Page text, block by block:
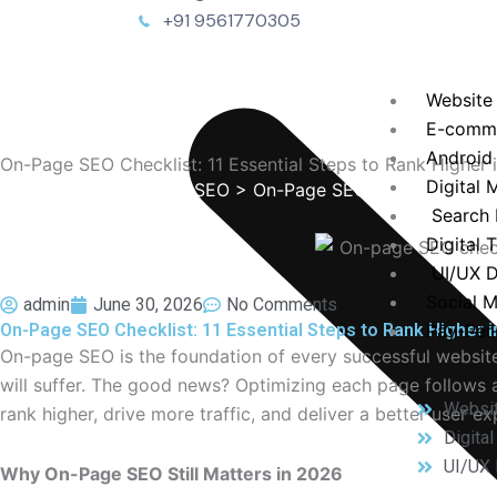
E-
Digital
Search
Digital
UI/UX
Social
Pay-
Digital
UI/UX
+91 9561770305
On-Page SEO Checklist: 11 Essential Steps to Rank Higher
>SEO > On-Page SEO Checklist: 11
admin June 30, 2026
No Comments
On-Page SEO Checklist: 11 Essential Steps to Rank Higher
On-page SEO is the foundation of every successful
will suffer. The good news? Optimizing each page
rank higher, drive more traffic, and deliver a better user
Why On-Page SEO Still Matters in 2026